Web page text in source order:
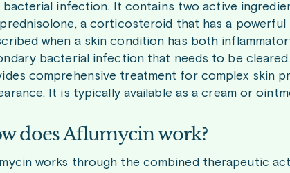
bacterial infection. It contains two active
a corticosteroid that has a
when a skin condition has both
bacterial infection that needs to be
comprehensive treatment for complex skin
It is typically available as a cream or
does Aflumycin work?
works through the combined therapeutic